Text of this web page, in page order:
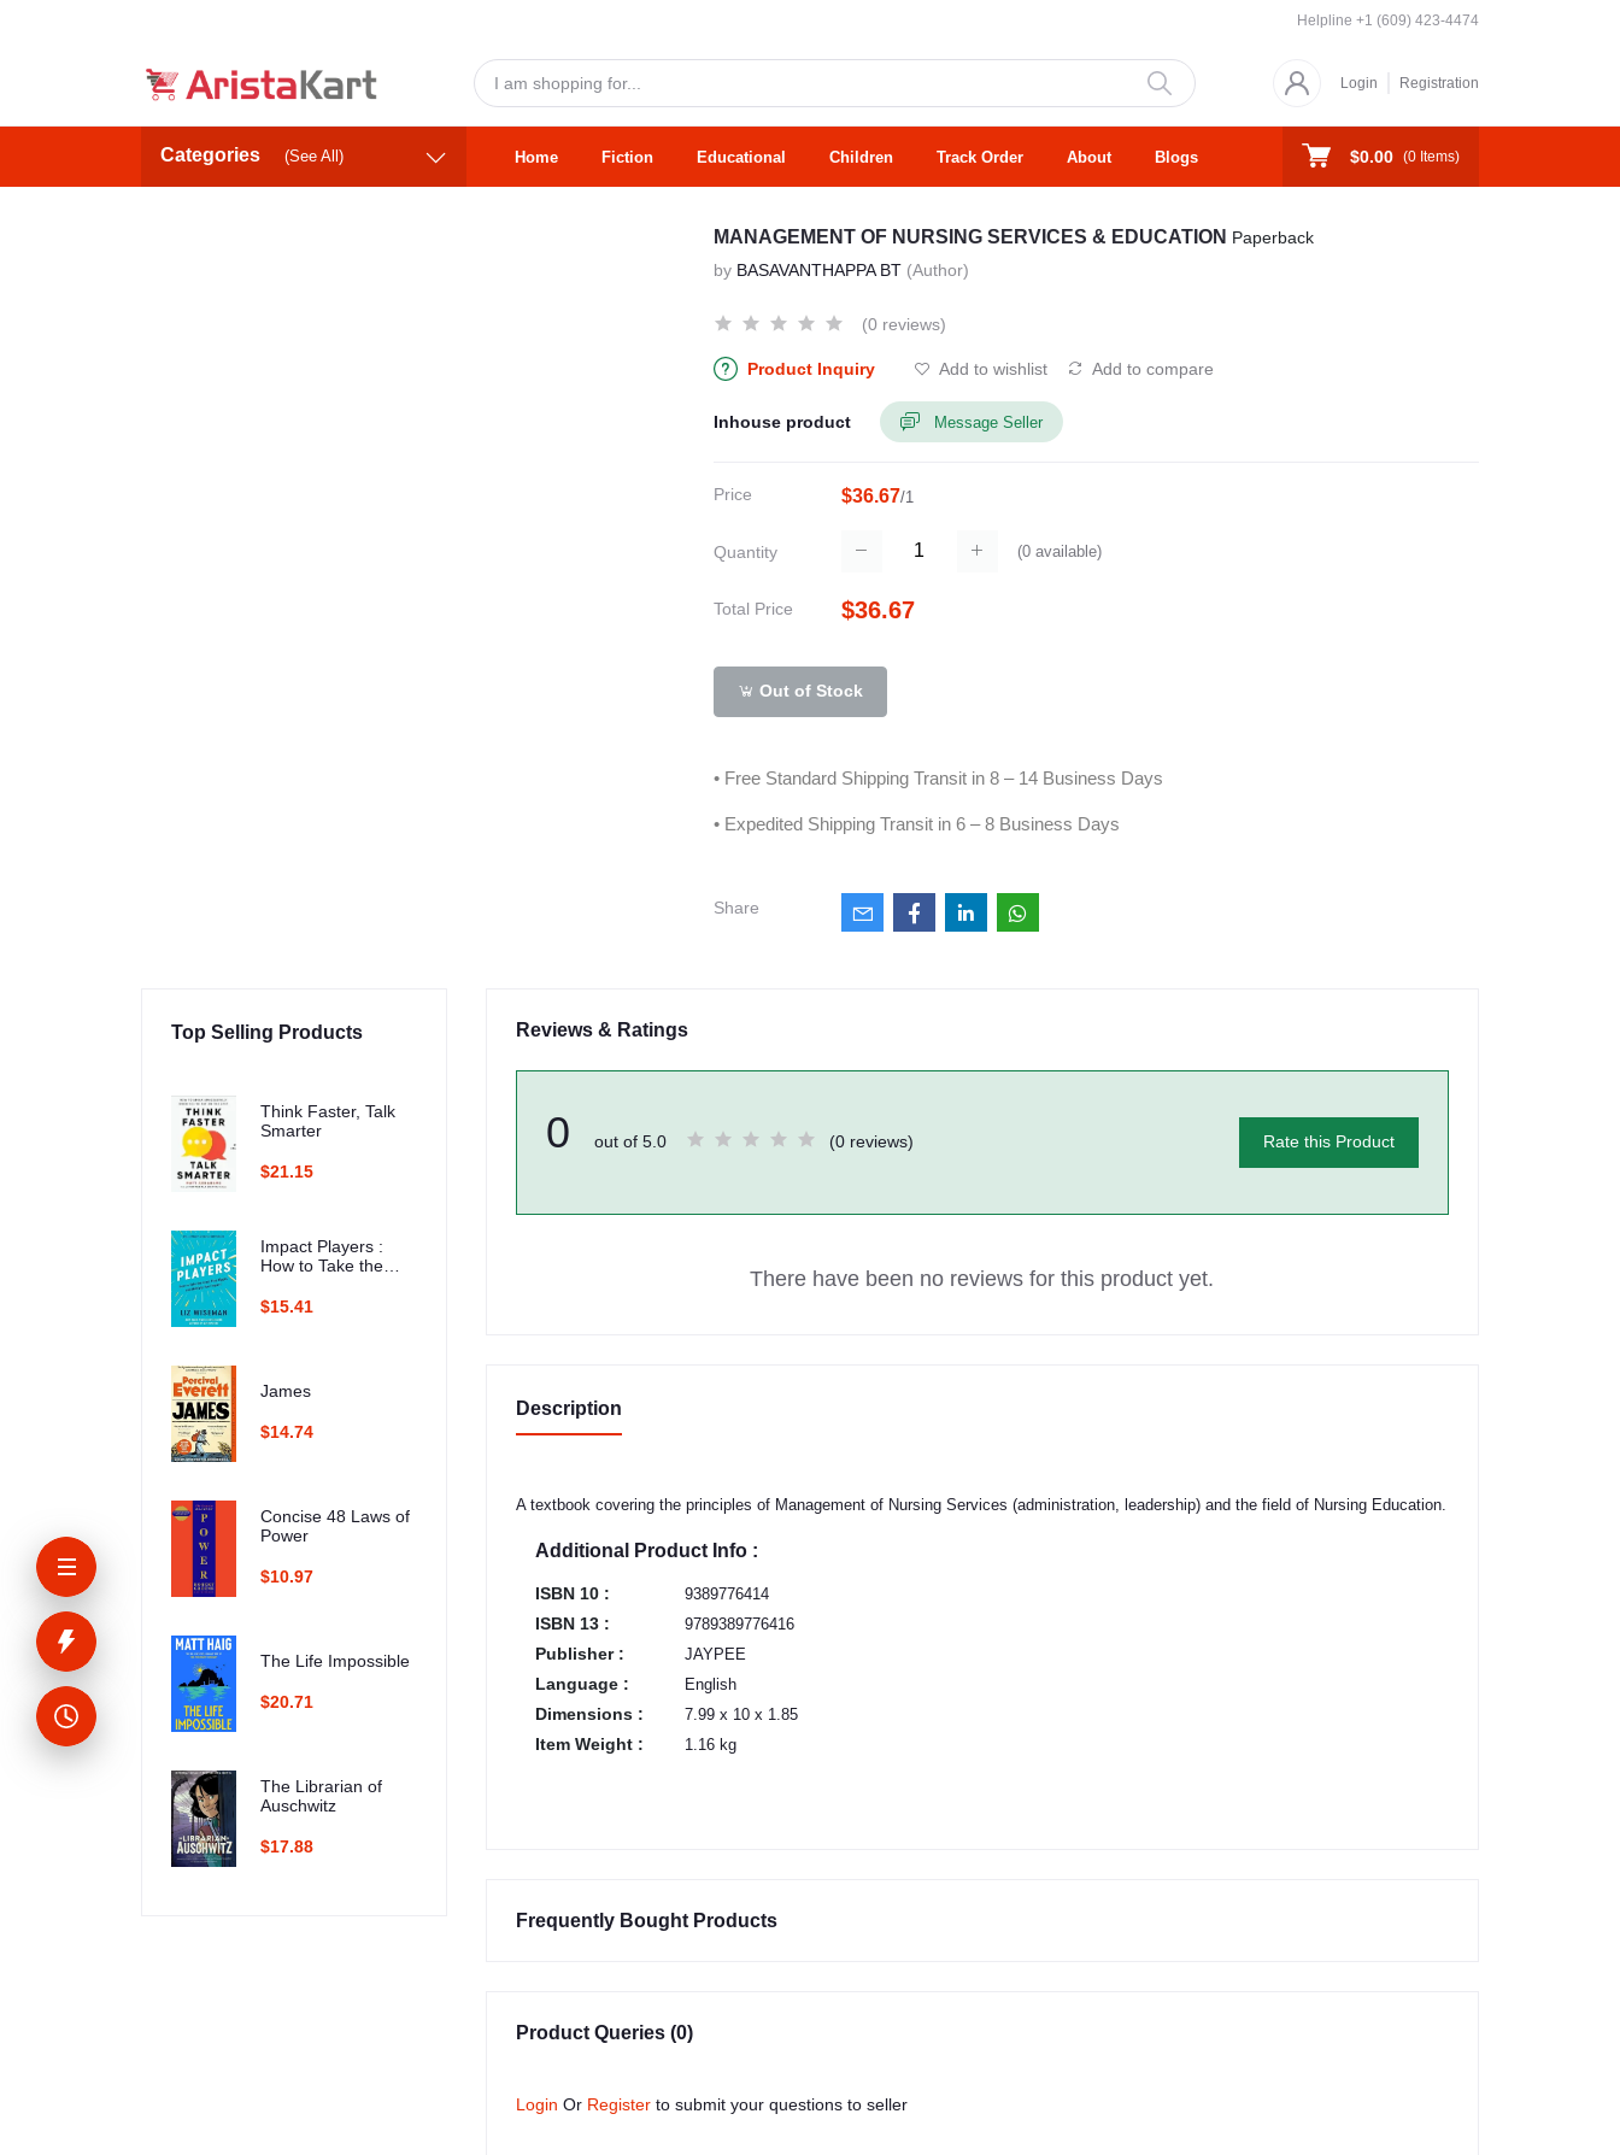
Helpline +1 (609) 423-4474
Login Registration
Categories (See All) Home Fiction Educational Children Track Order About Blogs $0.00 (0 Items)
MANAGEMENT OF NURSING SERVICES & EDUCATION Paperback
by BASAVANTHAPPA BT (Author)
(0 reviews)
Product Inquiry Add to wishlist Add to compare
Inhouse product Message Seller
Price $36.67/1
Quantity (0available)
Total Price $36.67
Out of Stock
• Free Standard Shipping Transit in 8 – 14 Business Days
• Expedited Shipping Transit in 6 – 8 Business Days
Share
Top Selling Products
Think Faster, Talk
Smarter
$21.15
Impact Players :
How to Take the
and Multiply Your
$15.41
James
$14.74
Concise 48 Laws of
Power
$10.97
The Life Impossible
$20.71
The Librarian of
Auschwitz
$17.88
Reviews & Ratings
0 out of 5.0 (0 reviews) Rate this Product
There have been no reviews for this product yet.
Description
A textbook covering the principles of Management of Nursing Services (administration, leadership) and the field of Nursing Education.
Additional Product Info :
ISBN 10 : 9389776414
ISBN 13 : 9789389776416
Publisher : JAYPEE
Language : English
Dimensions : 7.99 x 10 x 1.85
Item Weight : 1.16 kg
Frequently Bought Products
Product Queries (0)
Login Or Register to submit your questions to seller